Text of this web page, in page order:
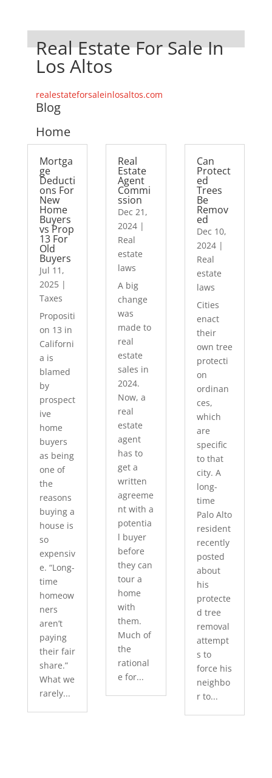
Real Estate For Sale In
Los Altos
realestateforsaleinlosaltos.com
Blog
Home
Mortga
ge
Deducti
ons For
New
Home
Buyers
vs Prop
13 For
Old
Buyers
Jul 11,
2025|
Taxes
Propositi
on 13 in
Californi
a is
blamed
by
prospect
ive
home
buyers
as being
one of
the
reasons
buying a
house is
so
expensiv
e. “Long-
time
homeow
ners
aren’t
paying
their fair
share.”
What we
rarely...
Real
Estate
Agent
Commi
ssion
Dec 21,
2024 |
Real
estate
laws
A big
change
was
made to
real
estate
sales in
2024.
Now, a
real
estate
agent
has to
get a
written
agreeme
nt with a
potentia
l buyer
before
they can
tour a
home
with
them.
Much of
the
rational
e for...
Can
Protect
ed
Trees
Be
Remov
ed
Dec 10,
2024|
Real
estate
laws
Cities
enact
their
own tree
protecti
on
ordinan
ces,
which
are
specific
to that
city. A
long-
time
Palo Alto
resident
recently
posted
about
his
protecte
d tree
removal
attempt
s to
force his
neighbo
r to...